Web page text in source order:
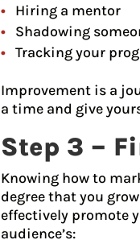
Hiring a mentor
Shadowing
Tracking your
Improvement is a
a time and give
Step 3 –
Knowing how to
degree that you
effectively promote
audience’s: